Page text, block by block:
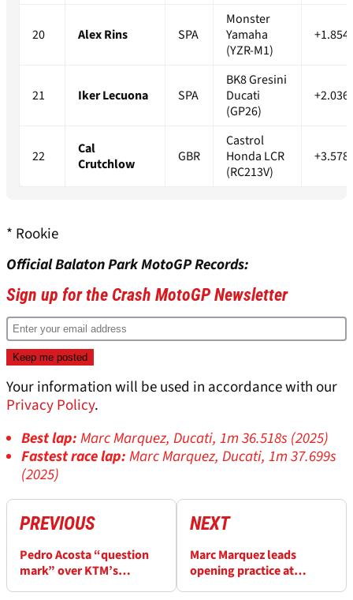
20 Alex Rins SPA
Monster
Yamaha
(YZR-M1)
21 Iker Lecuona SPA
BK8 Gresini
Ducati
(GP26)
22
Cal
Crutchlow
GBR
Castrol
Honda LCR
(RC213V)
* Rookie
Official Balaton Park MotoGP Records:
Sign up for the Crash MotoGP Newsletter
Your information will be used in accordance with our
Privacy Policy.
Best lap:Marc Marquez, Ducati, 1m 36.518s (2025)
Fastest race lap:Marc Marquez, Ducati, 1m 37.699s
(2025)
PREVIOUS
Pedro Acosta “question
mark” over KTM’s
NEXT
Marc Marquez leads
opening practice at